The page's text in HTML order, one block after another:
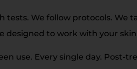
tests. We follow protocols. We
designed to work with your
use. Every single day. Post-